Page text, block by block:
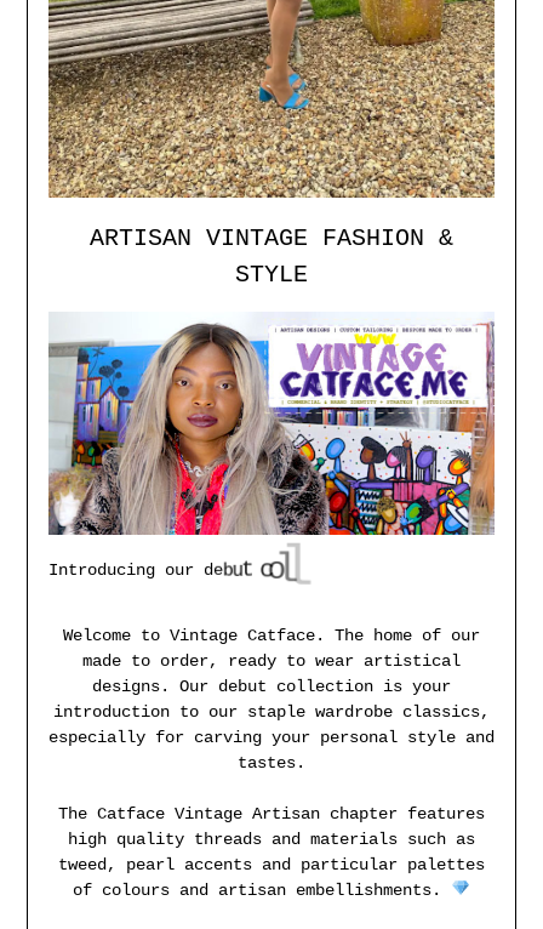
ARTISAN VINTAGE FASHION &
STYLE
Introducing our debut col
Welcome to Vintage Catface. The home of our
made to order, ready to wear artistical
designs. Our debut collection is your
introduction to our staple wardrobe classics,
especially for carving your personal style and
tastes.
The Catface Vintage Artisan chapter features
high quality threads and materials such as
tweed, pearl accents and particular palettes
of colours and artisan embellishments.